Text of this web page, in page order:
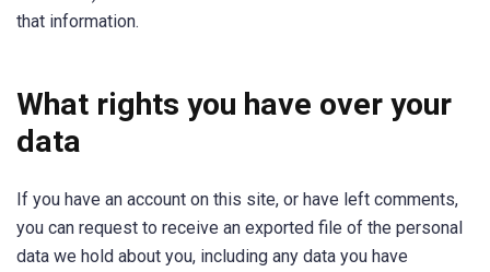
that information.
What rights you have over your
data
If you have an account on this site, or have left comments,
you can request to receive an exported file of the personal
data we hold about you, including any data you have